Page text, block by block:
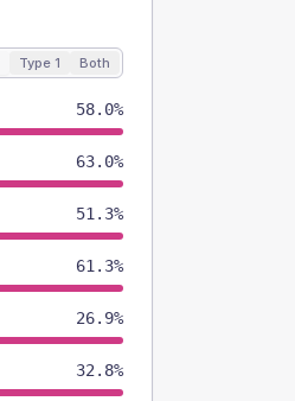
Type 1 Both
58.0%
63.0%
51.3%
61.3%
26.9%
32.8%